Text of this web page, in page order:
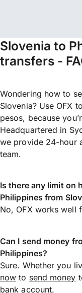
Slovenia to
transfers -
Wondering how to
Slovenia? Use OFX
pesos, because
Headquartered in
we provide 24-hour
team.
Is there any limit on
Philippines from
No, OFX works well
Can I send money
Philippines?
Sure. Whether you
now to send money
bank account.